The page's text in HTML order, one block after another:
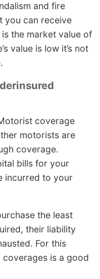
and fire
you can receive
the market value of
value is low it’s not
coverage
motorists are
coverage.
bills for your
incurred to your
the least
their liability
For this
coverages is a good